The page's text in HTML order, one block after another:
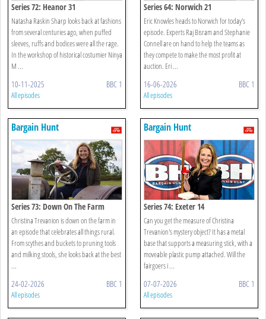
Series 72: Heanor 31
Natasha Raskin Sharp looks back at fashions
from several centuries ago, when puffed
sleeves, ruffs and bodices were all the rage.
In the workshop of historical costumier Ninya
M ...
10-11-2025 BBC 1
All episodes
Series 64: Norwich 21
Eric Knowles heads to Norwich for today's
episode. Experts Raj Bisram and Stephanie
Connell are on hand to help the teams as
they compete to make the most profit at
auction. Eri ...
16-06-2026 BBC 1
All episodes
Bargain Hunt
Series 73: Down On The Farm
Christina Trevanion is down on the farm in
an episode that celebrates all things rural.
From scythes and buckets to pruning tools
and milking stools, she looks back at the best
...
24-02-2026 BBC 1
All episodes
Bargain Hunt
Series 74: Exeter 14
Can you get the measure of Christina
Trevanion's mystery object? It has a metal
base that supports a measuring stick, with a
moveable plastic pump attached. Will the
fairgoers i ...
07-07-2026 BBC 1
All episodes